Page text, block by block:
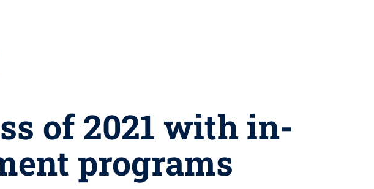
of 2021 with in-
programs